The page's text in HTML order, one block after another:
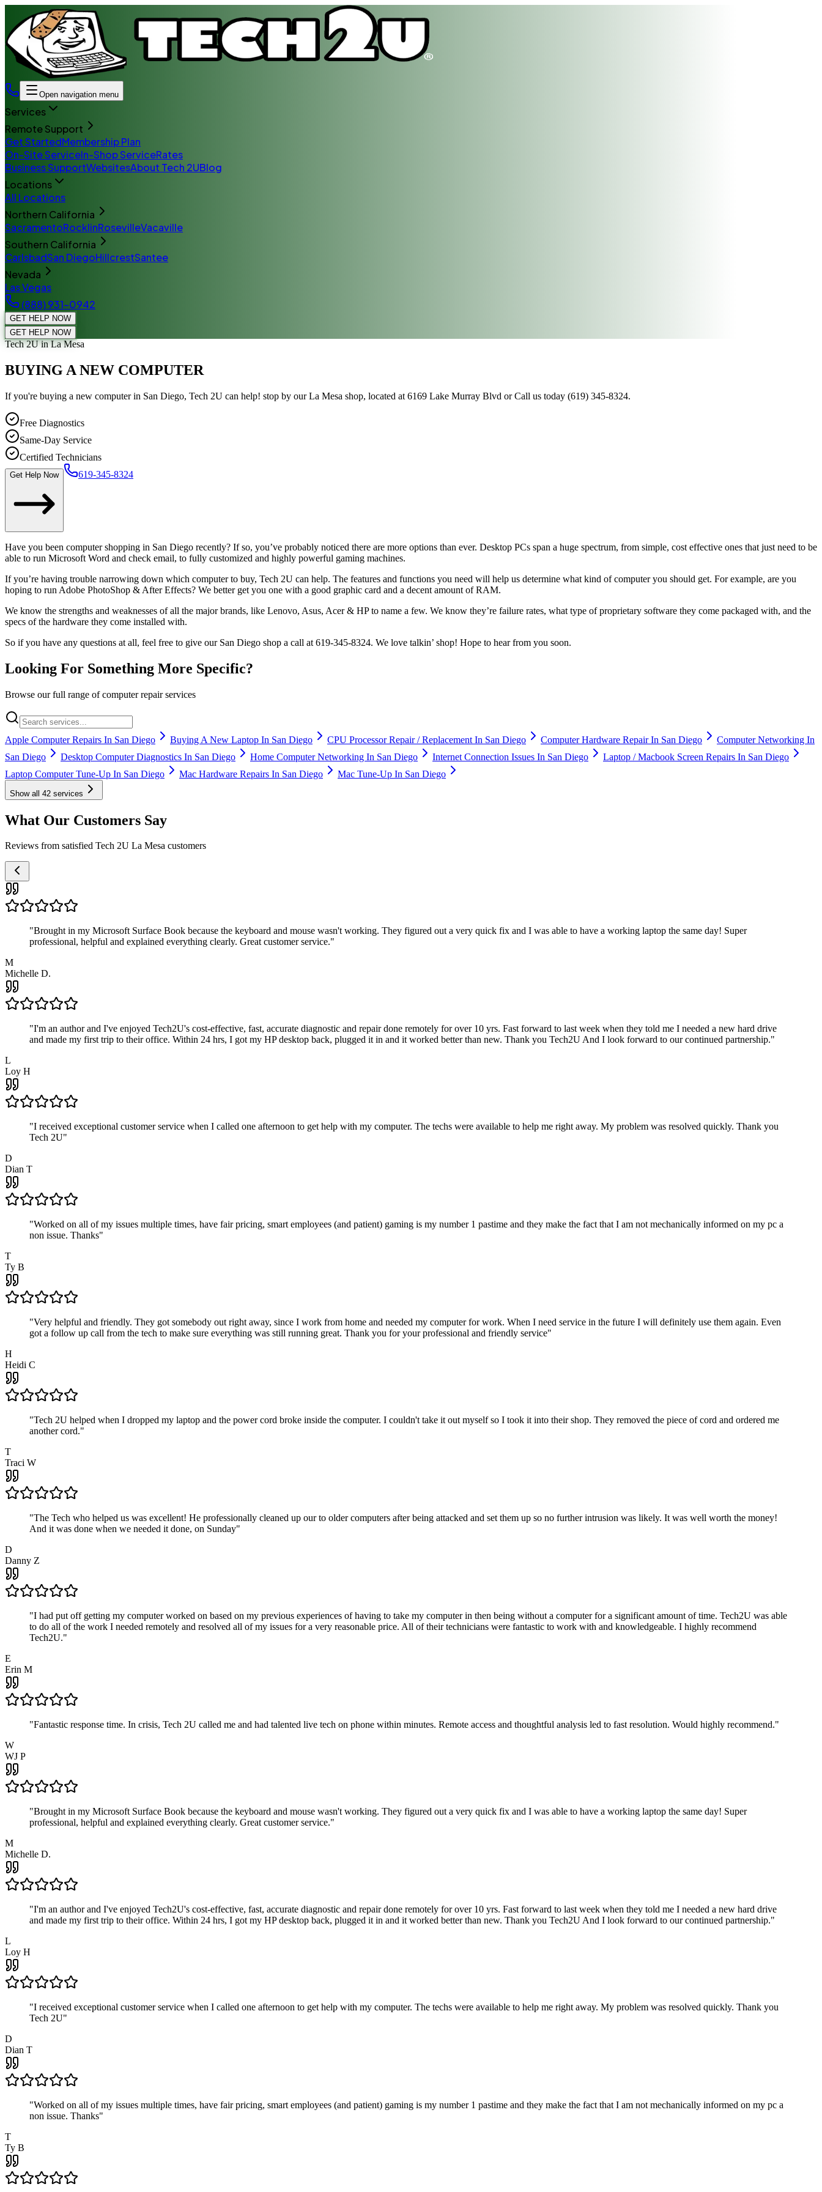
Open navigation menu
Services
Remote Support
Get StartedMembership Plan
On-Site ServiceIn-Shop ServiceRates
Business SupportWebsitesAbout Tech 2UBlog
Locations
All Locations
Northern California
SacramentoRocklinRosevilleVacaville
Southern California
CarlsbadSan DiegoHillcrestSantee
Nevada
Las Vegas
(888) 931-0942
GET HELP NOW
GET HELP NOW
Tech 2Uin La Mesa
BUYING A NEW COMPUTER
If you're buying a new computer in San Diego, Tech 2U can help! stop by our La Mesa shop, located at 6169 Lake Murray Blvd or Call us today (619) 345-8324.
Free Diagnostics
Same-Day Service
Certified Technicians
Get Help Now 619-345-8324
Have you been computer shopping in San Diego recently? If so, you’ve probably noticed there are more options than ever. Desktop PCs span a huge spectrum, from simple, cost effective ones that just need to be
able to run Microsoft Word and check email, to fully customized and highly powerful gaming machines.
If you’re having trouble narrowing down which computer to buy, Tech 2U can help. The features and functions you need will help us determine what kind of computer you should get. For example, are you
hoping to run Adobe PhotoShop & After Effects? We better get you one with a good graphic card and a decent amount of RAM.
We know the strengths and weaknesses of all the major brands, like Lenovo, Asus, Acer & HP to name a few. We know they’re failure rates, what type of proprietary software they come packaged with, and the
specs of the hardware they come installed with.
So if you have any questions at all, feel free to give our San Diego shop a call at 619-345-8324. We love talkin’ shop! Hope to hear from you soon.
Looking For Something More Specific?
Browse our full range of computer repair services
Apple Computer Repairs In San Diego Buying A New Laptop In San Diego CPU Processor Repair / Replacement In San Diego Computer Hardware Repair In San Diego
Computer Networking In
San Diego
Desktop Computer Diagnostics In San Diego Home Computer Networking In San Diego Internet Connection Issues In San Diego
Laptop / Macbook Screen Repairs In San Diego
Laptop Computer Tune-Up In San Diego
Mac Hardware Repairs In San Diego Mac Tune-Up In San Diego
Show all 42 services
What Our Customers Say
Reviews from satisfied Tech 2U La Mesa customers
"Brought in my Microsoft Surface Book because the keyboard and mouse wasn't working. They figured out a very quick fix and I was able to have a working laptop the same day! Super
professional, helpful and explained everything clearly. Great customer service."
M
Michelle D.
"I'm an author and I've enjoyed Tech2U's cost-effective, fast, accurate diagnostic and repair done remotely for over 10 yrs. Fast forward to last week when they told me I needed a new hard drive
and made my first trip to their office. Within 24 hrs, I got my HP desktop back, plugged it in and it worked better than new. Thank you Tech2U And I look forward to our continued partnership."
L
Loy H
"I received exceptional customer service when I called one afternoon to get help with my computer. The techs were available to help me right away. My problem was resolved quickly. Thank you
Tech 2U"
D
Dian T
"Worked on all of my issues multiple times, have fair pricing, smart employees (and patient) gaming is my number 1 pastime and they make the fact that I am not mechanically informed on my pc a
non issue. Thanks"
T
Ty B
"Very helpful and friendly. They got somebody out right away, since I work from home and needed my computer for work. When I need service in the future I will definitely use them again. Even
got a follow up call from the tech to make sure everything was still running great. Thank you for your professional and friendly service"
H
Heidi C
"Tech 2U helped when I dropped my laptop and the power cord broke inside the computer. I couldn't take it out myself so I took it into their shop. They removed the piece of cord and ordered me
another cord."
T
Traci W
"The Tech who helped us was excellent! He professionally cleaned up our to older computers after being attacked and set them up so no further intrusion was likely. It was well worth the money!
And it was done when we needed it done, on Sunday"
D
Danny Z
"I had put off getting my computer worked on based on my previous experiences of having to take my computer in then being without a computer for a significant amount of time. Tech2U was able
to do all of the work I needed remotely and resolved all of my issues for a very reasonable price. All of their technicians were fantastic to work with and knowledgeable. I highly recommend
Tech2U."
E
Erin M
"Fantastic response time. In crisis, Tech 2U called me and had talented live tech on phone within minutes. Remote access and thoughtful analysis led to fast resolution. Would highly recommend."
W
WJ P
"Brought in my Microsoft Surface Book because the keyboard and mouse wasn't working. They figured out a very quick fix and I was able to have a working laptop the same day! Super
professional, helpful and explained everything clearly. Great customer service."
M
Michelle D.
"I'm an author and I've enjoyed Tech2U's cost-effective, fast, accurate diagnostic and repair done remotely for over 10 yrs. Fast forward to last week when they told me I needed a new hard drive
and made my first trip to their office. Within 24 hrs, I got my HP desktop back, plugged it in and it worked better than new. Thank you Tech2U And I look forward to our continued partnership."
L
Loy H
"I received exceptional customer service when I called one afternoon to get help with my computer. The techs were available to help me right away. My problem was resolved quickly. Thank you
Tech 2U"
D
Dian T
"Worked on all of my issues multiple times, have fair pricing, smart employees (and patient) gaming is my number 1 pastime and they make the fact that I am not mechanically informed on my pc a
non issue. Thanks"
T
Ty B